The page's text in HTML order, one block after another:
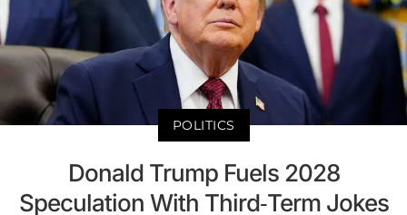
POLITICS
Donald Trump Fuels 2028
Speculation With Third-Term Jokes